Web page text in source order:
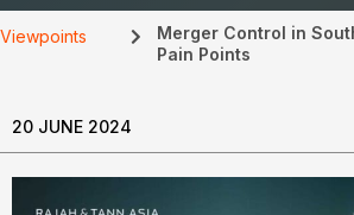
Viewpoints
Merger Control in
Pain Points
20 JUNE 2024